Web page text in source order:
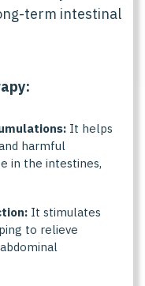
term intestinal
apy:
It helps
harmful
in the intestines,
It stimulates
to relieve